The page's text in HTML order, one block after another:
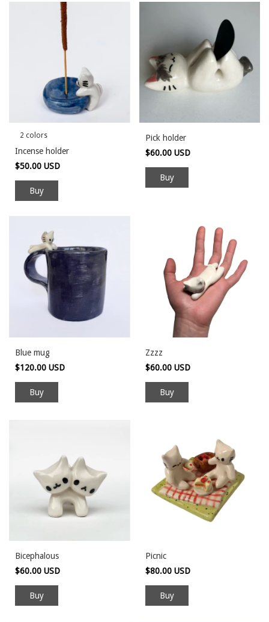
2 colors
Incense holder
$50.00 USD
Buy
Pick holder
$60.00 USD
Blue mug
$120.00 USD
Zzzz
$60.00 USD
Bicephalous
$60.00 USD
Picnic
$80.00 USD